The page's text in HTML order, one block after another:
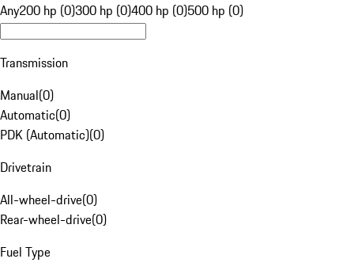
Any200 hp (0)300 hp (0)400 hp (0)500 hp (0)
Transmission
Manual(0)
Automatic(0)
PDK (Automatic)(0)
Drivetrain
All-wheel-drive(0)
Rear-wheel-drive(0)
Fuel Type